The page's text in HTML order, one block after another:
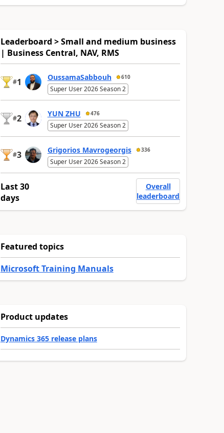
Leaderboard > Small and medium business
| Business Central, NAV, RMS
#1 OussamaSabbouh 610
Super User 2026 Season 2
#2 YUN ZHU 476
Super User 2026 Season 2
#3 Grigorios Mavrogeorgis 336
Super User 2026 Season 2
Last 30
days
Overall
leaderboard
Featured topics
Microsoft Training Manuals
Product updates
Dynamics 365 release plans